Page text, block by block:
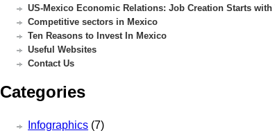
US-Mexico Economic Relations: Job Creation Starts with
Competitive sectors in Mexico
Ten Reasons to Invest In Mexico
Useful Websites
Contact Us
Categories
Infographics (7)